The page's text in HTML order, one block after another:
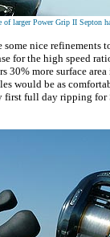
of larger Power Grip II Septon
some nice refinements
for the high speed
30% more surface
would be as
first full day ripping for